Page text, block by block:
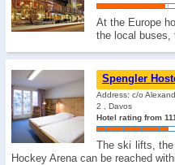
At the Europe
the local
Spengler
Address: c/o
2 , Davos
Hotel rating from
The ski lifts, the
Hockey Arena can be reached